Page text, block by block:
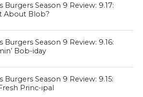
Burgers Season 9 Review: 9.17:
About Blob?
Burgers Season 9 Review: 9.16:
Bob-iday
Burgers Season 9 Review: 9.15:
Princ-ipal